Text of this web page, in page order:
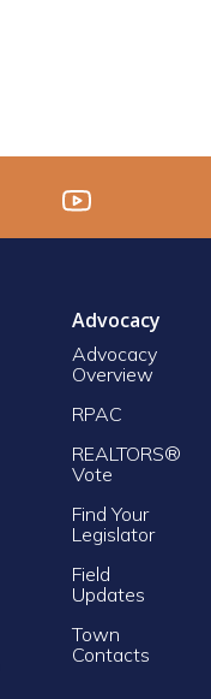
Advocacy
Advocacy
Overview
RPAC
REALTORS®
Vote
Find Your
Legislator
Field
Updates
Town
Contacts